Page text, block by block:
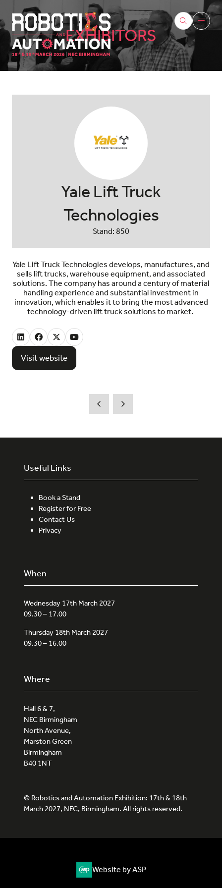
EXHIBITORS
Yale Lift Truck
Technologies
Stand: 850
Yale Lift Truck Technologies develops, manufactures, and
sells lift trucks, warehouse equipment, and associated
solutions. The company has around a century of material
handling experience and substantial investment in
innovation, which enables it to bring the most advanced
technology-driven lift truck solutions to market.
Visit website
(opens
Useful Links
Book a Stand
Register for Free
Contact Us
Privacy
When
Wednesday 17th March 2027
09.30 – 17.00
Thursday 18th March 2027
09.30 – 16.00
Where
Hall 6 & 7,
NEC Birmingham
North Avenue,
Marston Green
Birmingham
B40 1NT
© Robotics and Automation Exhibition: 17th & 18th
March 2027, NEC, Birmingham. All rights reserved.
Website by ASP